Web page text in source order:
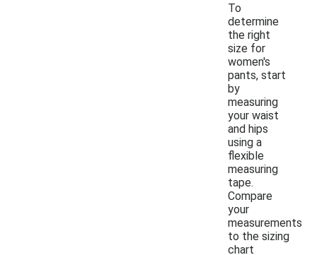
To
determine
the right
size for
women's
pants, start
by
measuring
your waist
and hips
using a
flexible
measuring
tape.
Compare
your
measurements
to the sizing
chart